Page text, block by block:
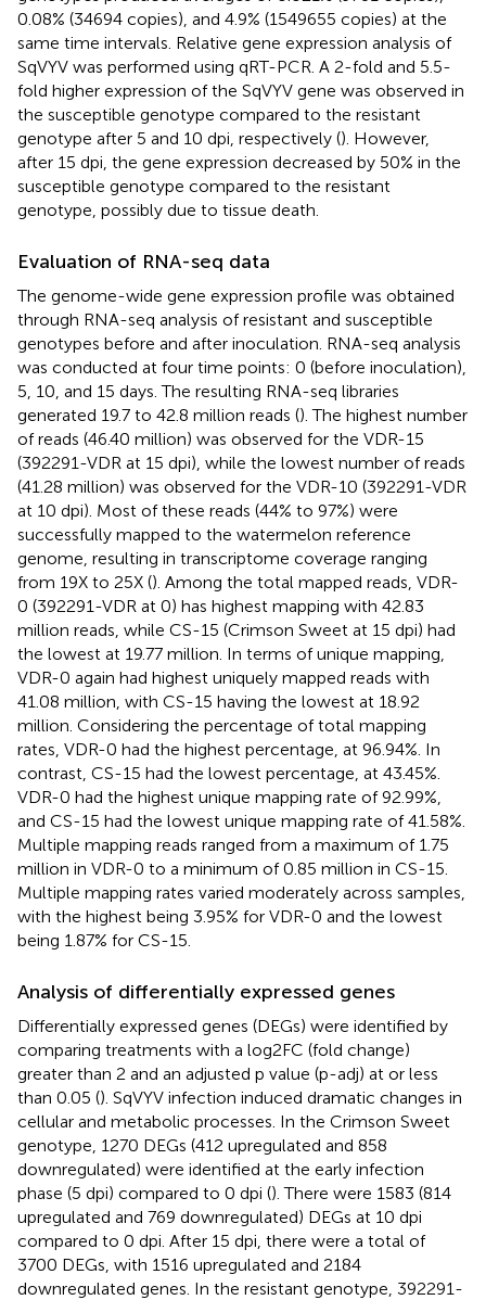
0.08% (34694 copies), and 4.9% (1549655 copies) at the
same time intervals. Relative gene expression analysis of
SqVYV was performed using qRT-PCR. A 2-fold and 5.5-
fold higher expression of the SqVYV gene was observed in
the susceptible genotype compared to the resistant
genotype after 5 and 10 dpi, respectively (). However,
after 15 dpi, the gene expression decreased by 50% in the
susceptible genotype compared to the resistant
genotype, possibly due to tissue death.
Evaluation of RNA-seq data
The genome-wide gene expression profile was obtained
through RNA-seq analysis of resistant and susceptible
genotypes before and after inoculation. RNA-seq analysis
was conducted at four time points: 0 (before inoculation),
5, 10, and 15 days. The resulting RNA-seq libraries
generated 19.7 to 42.8 million reads (). The highest number
of reads (46.40 million) was observed for the VDR-15
(392291-VDR at 15 dpi), while the lowest number of reads
(41.28 million) was observed for the VDR-10 (392291-VDR
at 10 dpi). Most of these reads (44% to 97%) were
successfully mapped to the watermelon reference
genome, resulting in transcriptome coverage ranging
from 19X to 25X (). Among the total mapped reads, VDR-
0 (392291-VDR at 0) has highest mapping with 42.83
million reads, while CS-15 (Crimson Sweet at 15 dpi) had
the lowest at 19.77 million. In terms of unique mapping,
VDR-0 again had highest uniquely mapped reads with
41.08 million, with CS-15 having the lowest at 18.92
million. Considering the percentage of total mapping
rates, VDR-0 had the highest percentage, at 96.94%. In
contrast, CS-15 had the lowest percentage, at 43.45%.
VDR-0 had the highest unique mapping rate of 92.99%,
and CS-15 had the lowest unique mapping rate of 41.58%.
Multiple mapping reads ranged from a maximum of 1.75
million in VDR-0 to a minimum of 0.85 million in CS-15.
Multiple mapping rates varied moderately across samples,
with the highest being 3.95% for VDR-0 and the lowest
being 1.87% for CS-15.
Analysis of differentially expressed genes
Differentially expressed genes (DEGs) were identified by
comparing treatments with a log2FC (fold change)
greater than 2 and an adjusted p value (p-adj) at or less
than 0.05 (). SqVYV infection induced dramatic changes in
cellular and metabolic processes. In the Crimson Sweet
genotype, 1270 DEGs (412 upregulated and 858
downregulated) were identified at the early infection
phase (5 dpi) compared to 0 dpi (). There were 1583 (814
upregulated and 769 downregulated) DEGs at 10 dpi
compared to 0 dpi. After 15 dpi, there were a total of
3700 DEGs, with 1516 upregulated and 2184
downregulated genes. In the resistant genotype, 392291-